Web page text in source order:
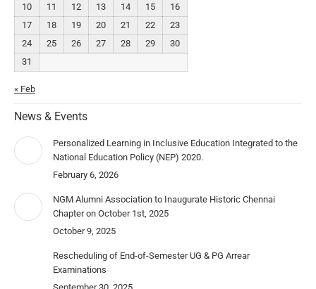
10
11 12 13 14 15
16
17
18 19 20 21 22
23
24
25 26 27 28 29
30
31
« Feb
News & Events
Personalized Learning in Inclusive Education Integrated to the
National Education Policy (NEP) 2020.
February 6, 2026
NGM Alumni Association to Inaugurate Historic Chennai
Chapter on October 1st, 2025
October 9, 2025
Rescheduling of End-of-Semester UG & PG Arrear
Examinations